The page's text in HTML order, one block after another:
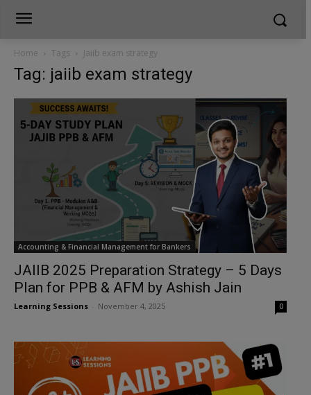
Home Tags Jaiib exam strategy
Tag: jaiib exam strategy
Accounting & Financial Management for Bankers
JAIIB 2025 Preparation Strategy – 5 Days
Plan for PPB & AFM by Ashish Jain
Learning Sessions November 4, 2025 0